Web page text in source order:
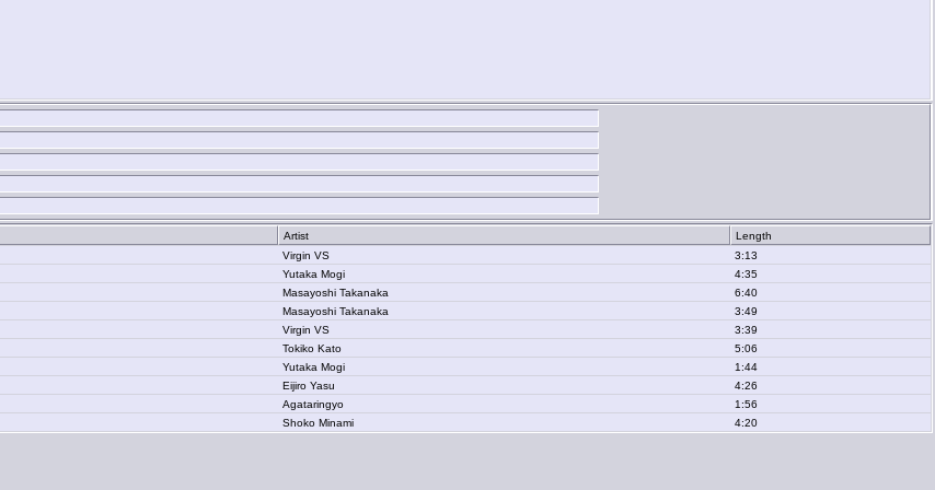
Artist
Length
Virgin VS
3:13
Yutaka Mogi
4:35
Masayoshi Takanaka
6:40
Masayoshi Takanaka
3:49
Virgin VS
3:39
Tokiko Kato
5:06
Yutaka Mogi
1:44
Eijiro Yasu
4:26
Agataringyo
1:56
Shoko Minami 4:20